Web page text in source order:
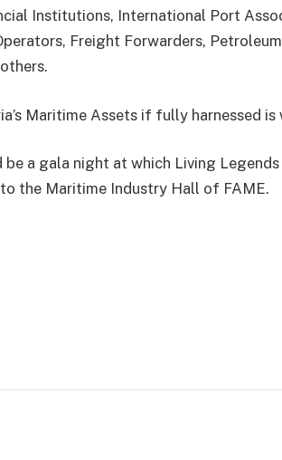
Institutions, International Port
Freight Forwarders,
Maritime Assets if fully harnessed is
a gala night at which Living
the Maritime Industry Hall of FAME.